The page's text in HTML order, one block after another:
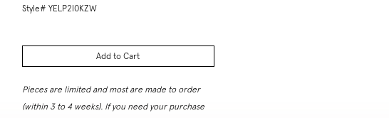
Style# YELP2I0KZW
Add to Cart
Pieces are limited and most are made to order
(within 3 to 4 weeks). If you need your purchase